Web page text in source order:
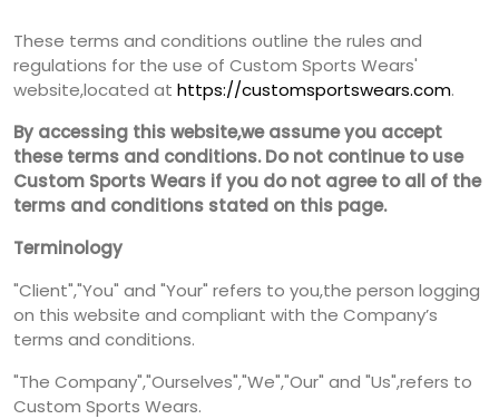
These terms and conditions outline the rules and
regulations for the use of Custom Sports Wears'
website,located at https://customsportswears.com.
By accessing this website,we assume you accept
these terms and conditions. Do not continue to use
Custom Sports Wears if you do not agree to all of the
terms and conditions stated on this page.
Terminology
"Client","You" and "Your" refers to you,the person logging
on this website and compliant with the Company’s
terms and conditions.
"The Company","Ourselves","We","Our" and "Us",refers to
Custom Sports Wears.